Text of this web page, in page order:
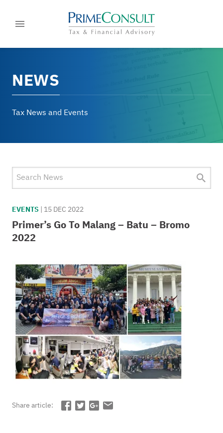
NEWS
Tax News and Events
EVENTS 15 DEC 2022
Primer’s Go To Malang – Batu – Bromo
2022
Share article: